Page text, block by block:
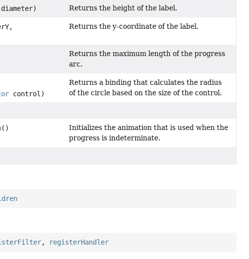
Returns the height of the label.
Returns the y-coordinate of the label.
Returns the maximum length of the progress
arc.
control)
Returns a binding that calculates the radius
of the circle based on the size of the control.
()
Initializes the animation that is used when the
progress is indeterminate.
, registerHandler